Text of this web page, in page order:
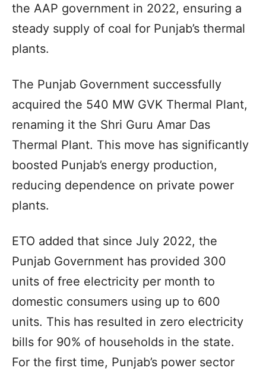
the AAP government in 2022, ensuring a
steady supply of coal for Punjab’s thermal
plants.
The Punjab Government successfully
acquired the 540 MW GVK Thermal Plant,
renaming it the Shri Guru Amar Das
Thermal Plant. This move has significantly
boosted Punjab’s energy production,
reducing dependence on private power
plants.
ETO added that since July 2022, the
Punjab Government has provided 300
units of free electricity per month to
domestic consumers using up to 600
units. This has resulted in zero electricity
bills for 90% of households in the state.
For the first time, Punjab’s power sector